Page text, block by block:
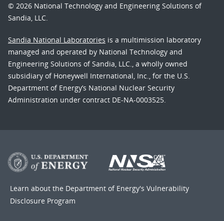
© 2026 National Technology and Engineering Solutions of
Sandia, LLC.
Sandia National Laboratories is a multimission laboratory
managed and operated by National Technology and
Engineering Solutions of Sandia, LLC., a wholly owned
subsidiary of Honeywell International, Inc., for the U.S.
Department of Energy’s National Nuclear Security
Administration under contract DE-NA-0003525.
Learn about the Department of Energy's Vulnerability
Disclosure Program